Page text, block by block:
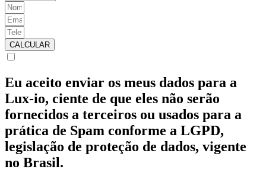
CALCULAR
Eu aceito enviar os meus dados para a
Lux-io, ciente de que eles não serão
fornecidos a terceiros ou usados para a
prática de Spam conforme a LGPD,
legislação de proteção de dados, vigente
no Brasil.